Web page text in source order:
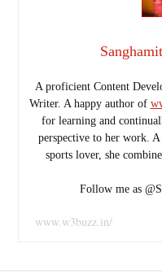
A proficient Content
Writer. A happy author of
for learning and
perspective to her work.
sports lover, she
Follow me as
www.w3buzz.in/